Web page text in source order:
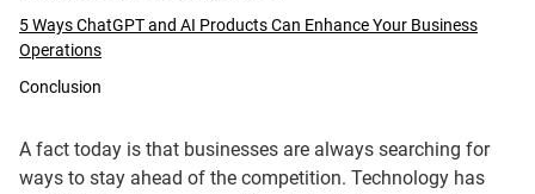
5 Ways ChatGPT and AI Products Can Enhance Your Business
Operations
Conclusion
A fact today is that businesses are always searching for
ways to stay ahead of the competition. Technology has